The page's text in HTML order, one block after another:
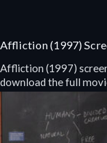
Affliction (1997)
Affliction (1997)
download the full